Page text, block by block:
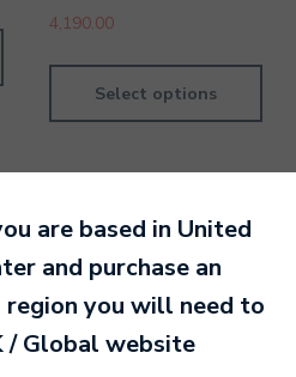
4,190.00
Select options
28 February
are based in United
and purchase an
you will need to
/ Global website